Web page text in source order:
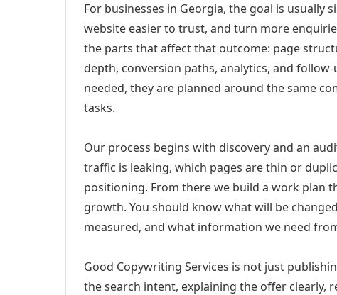
For businesses in Georgia, the goal is
website easier to trust, and turn more
the parts that affect that outcome: page
depth, conversion paths, analytics, and
needed, they are planned around the same
tasks.
Our process begins with discovery and an
traffic is leaking, which pages are thin or
positioning. From there we build a work plan
growth. You should know what will be
measured, and what information we need
Good Copywriting Services is not just
the search intent, explaining the offer clearly,